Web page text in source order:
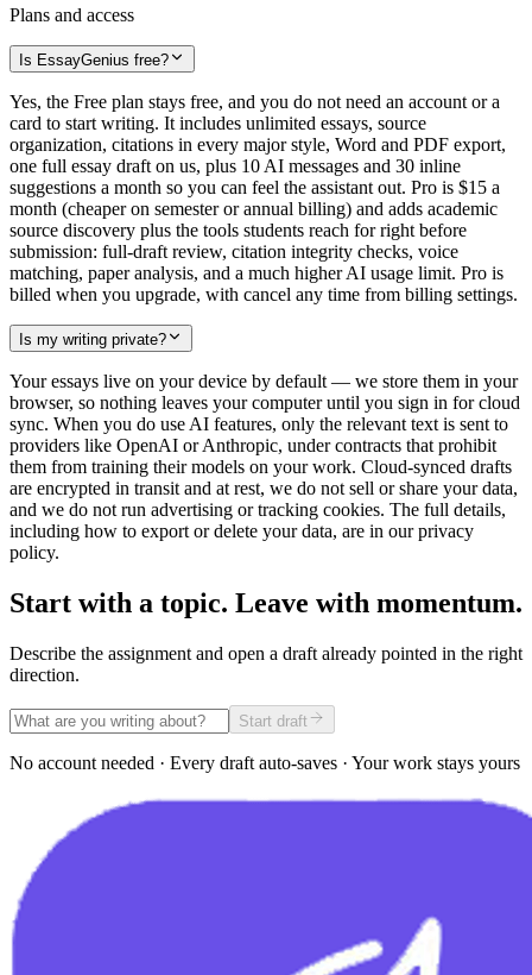
Plans and access
Is EssayGenius free?
Yes, the Free plan stays free, and you do not need an account or a
card to start writing. It includes unlimited essays, source
organization, citations in every major style, Word and PDF export,
one full essay draft on us, plus 10 AI messages and 30 inline
suggestions a month so you can feel the assistant out. Pro is $15 a
month (cheaper on semester or annual billing) and adds academic
source discovery plus the tools students reach for right before
submission: full-draft review, citation integrity checks, voice
matching, paper analysis, and a much higher AI usage limit. Pro is
billed when you upgrade, with cancel any time from billing settings.
Is my writing private?
Your essays live on your device by default — we store them in your
browser, so nothing leaves your computer until you sign in for cloud
sync. When you do use AI features, only the relevant text is sent to
providers like OpenAI or Anthropic, under contracts that prohibit
them from training their models on your work. Cloud-synced drafts
are encrypted in transit and at rest, we do not sell or share your data,
and we do not run advertising or tracking cookies. The full details,
including how to export or delete your data, are in our privacy
policy.
Start with a topic. Leave with momentum.
Describe the assignment and open a draft already pointed in the right
direction.
Start draft
No account needed · Every draft auto-saves · Your work stays yours